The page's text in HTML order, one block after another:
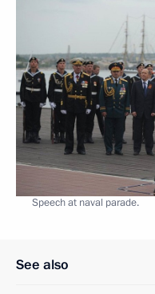
Speech at naval parade.
See also